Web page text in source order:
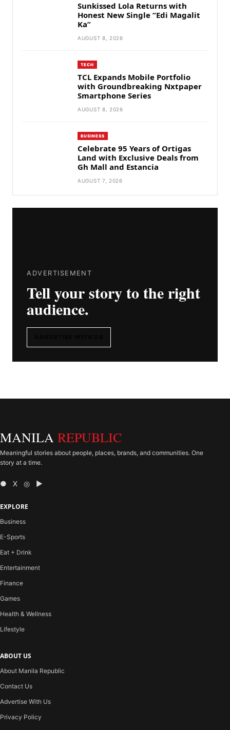
Sunkissed Lola Returns with
Honest New Single “Edi Magalit
Ka”
AUGUST 8, 2026
TECH
TCL Expands Mobile Portfolio
with Groundbreaking Nxtpaper
Smartphone Series
AUGUST 8, 2026
BUSINESS
Celebrate 95 Years of Ortigas
Land with Exclusive Deals from
Gh Mall and Estancia
AUGUST 7, 2026
ADVERTISEMENT
Tell your story to the right
audience.
MANILA REPUBLIC
Meaningful stories about people, places, brands, and communities. One
story at a time.
● X ◎ ▶
EXPLORE
Business
E-Sports
Eat + Drink
Entertainment
Finance
Games
Health & Wellness
Lifestyle
ABOUT US
About Manila Republic
Contact Us
Advertise With Us
Privacy Policy